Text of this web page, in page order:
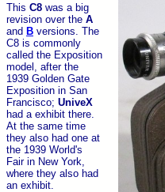
This C8 was a big
revision over the A
and B versions. The
C8 is commonly
called the Exposition
model, after the
1939 Golden Gate
Exposition in San
Francisco; UniveX
had a exhibit there.
At the same time
they also had one at
the 1939 World's
Fair in New York,
where they also had
an exhibit.